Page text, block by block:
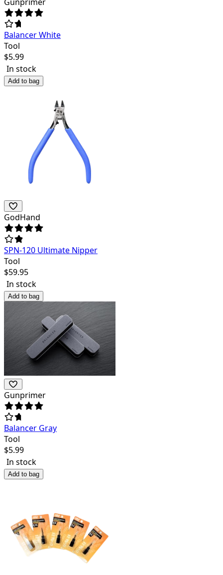
Balancer White
Tool
$5.99
In stock
Add to bag
GodHand
SPN-120 Ultimate Nipper
Tool
$59.95
In stock
Add to bag
Gunprimer
Balancer Gray
Tool
$5.99
In stock
Add to bag